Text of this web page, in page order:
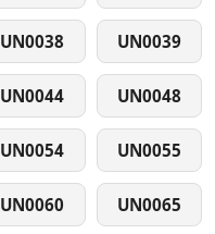
UN0038 UN0039
UN0044 UN0048
UN0054 UN0055
UN0060 UN0065